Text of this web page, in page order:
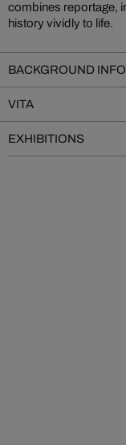
combines reportage,
history vividly to life.
BACKGROUND
VITA
EXHIBITIONS